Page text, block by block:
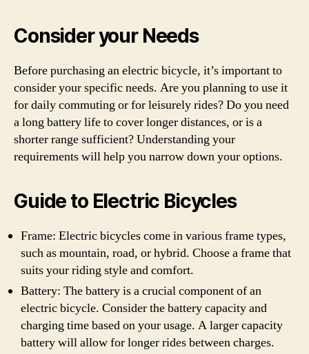
Consider your Needs
Before purchasing an electric bicycle, it’s important to
consider your specific needs. Are you planning to use it
for daily commuting or for leisurely rides? Do you need
a long battery life to cover longer distances, or is a
shorter range sufficient? Understanding your
requirements will help you narrow down your options.
Guide to Electric Bicycles
Frame: Electric bicycles come in various frame types,
such as mountain, road, or hybrid. Choose a frame that
suits your riding style and comfort.
Battery: The battery is a crucial component of an
electric bicycle. Consider the battery capacity and
charging time based on your usage. A larger capacity
battery will allow for longer rides between charges.